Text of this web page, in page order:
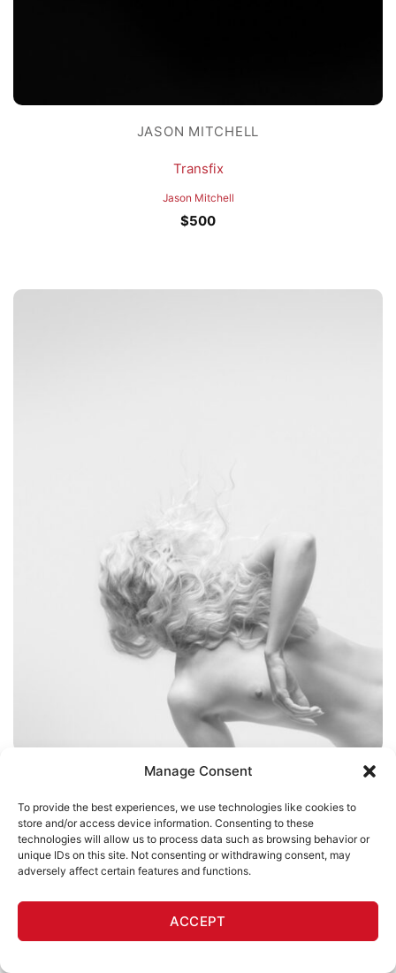
Manage Consent
To provide the best experiences, we use technologies like cookies to
store and/or access device information. Consenting to these
technologies will allow us to process data such as browsing behavior or
unique IDs on this site. Not consenting or withdrawing consent, may
adversely affect certain features and functions.
ACCEPT
JASON MITCHELL
Transfix
Jason Mitchell
$500
JASON MITCHELL
Wanton
Jason Mitchell
$500